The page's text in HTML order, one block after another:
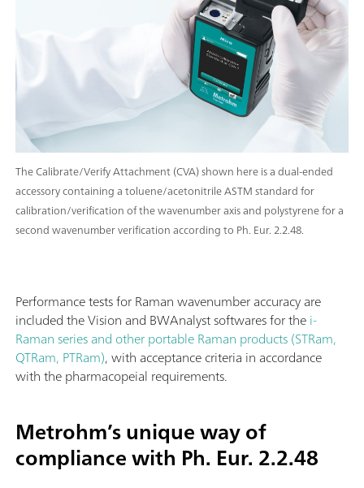
The Calibrate/Verify Attachment (CVA) shown here is a dual-ended
accessory containing a toluene/acetonitrile ASTM standard for
calibration/verification of the wavenumber axis and polystyrene for a
second wavenumber verification according to Ph. Eur. 2.2.48.
Performance tests for Raman wavenumber accuracy are
included the Vision and BWAnalyst softwares for thei-
Raman series and other portable Raman products (STRam,
QTRam, PTRam), with acceptance criteria in accordance
with the pharmacopeial requirements.
Metrohm’s unique way of
compliance with Ph. Eur. 2.2.48